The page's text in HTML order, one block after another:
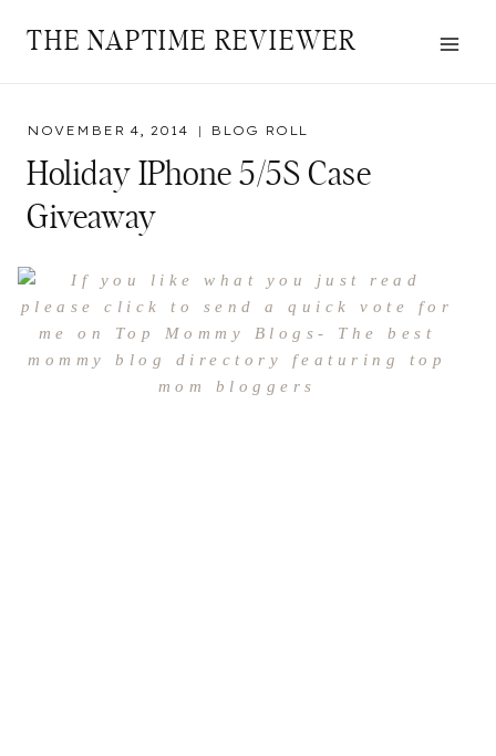
THE NAPTIME REVIEWER
NOVEMBER 4, 2014 BLOG ROLL
Holiday IPhone 5/5S Case
Giveaway